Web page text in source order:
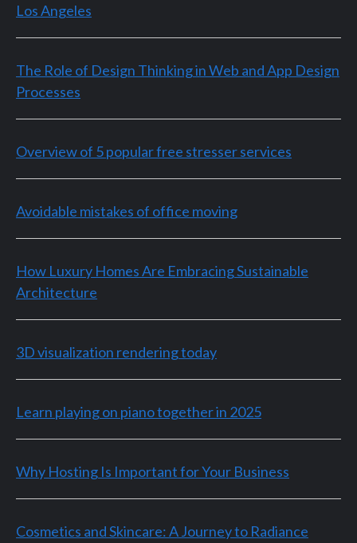
Los Angeles
The Role of Design Thinking in Web and App Design
Processes
Overview of 5 popular free stresser services
Avoidable mistakes of office moving
How Luxury Homes Are Embracing Sustainable
Architecture
3D visualization rendering today
Learn playing on piano together in 2025
Why Hosting Is Important for Your Business
Cosmetics and Skincare: A Journey to Radiance